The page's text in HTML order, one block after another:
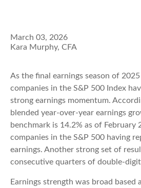
March 03, 2026
Kara Murphy, CFA
As the final earnings season of
companies in the S&P 500 Index
strong earnings momentum.
blended year-over-year earnings
benchmark is 14.2% as of February
companies in the S&P 500 having
earnings. Another strong set of
consecutive quarters of double-
Earnings strength was broad based